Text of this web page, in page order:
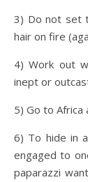
3) Do not set
hair on fire
4) Work out
inept or
5) Go to Africa
6) To hide in
engaged to
paparazzi